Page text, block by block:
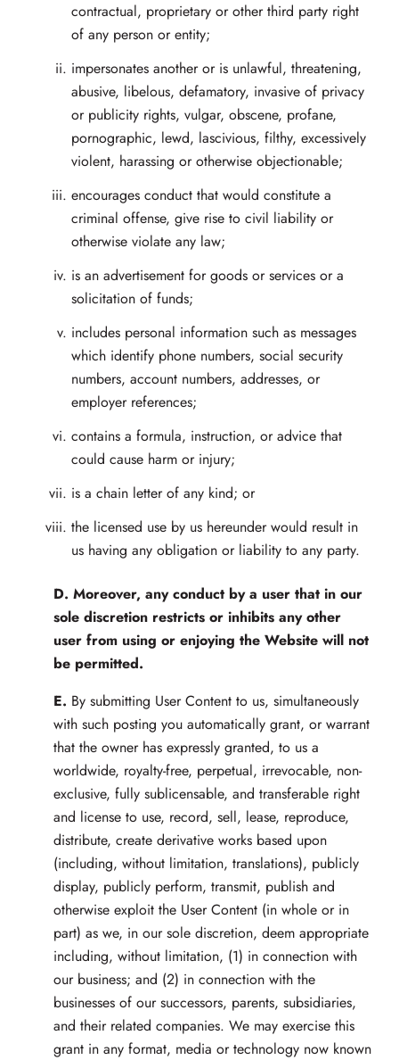
contractual, proprietary or other third party right
of any person or entity;
impersonates another or is unlawful, threatening,
abusive, libelous, defamatory, invasive of privacy
or publicity rights, vulgar, obscene, profane,
pornographic, lewd, lascivious, filthy, excessively
violent, harassing or otherwise objectionable;
encourages conduct that would constitute a
criminal offense, give rise to civil liability or
otherwise violate any law;
is an advertisement for goods or services or a
solicitation of funds;
includes personal information such as messages
which identify phone numbers, social security
numbers, account numbers, addresses, or
employer references;
contains a formula, instruction, or advice that
could cause harm or injury;
is a chain letter of any kind; or
the licensed use by us hereunder would result in
us having any obligation or liability to any party.
D. Moreover, any conduct by a user that in our
sole discretion restricts or inhibits any other
user from using or enjoying the Website will not
be permitted.
E. By submitting User Content to us, simultaneously
with such posting you automatically grant, or warrant
that the owner has expressly granted, to us a
worldwide, royalty-free, perpetual, irrevocable, non-
exclusive, fully sublicensable, and transferable right
and license to use, record, sell, lease, reproduce,
distribute, create derivative works based upon
(including, without limitation, translations), publicly
display, publicly perform, transmit, publish and
otherwise exploit the User Content (in whole or in
part) as we, in our sole discretion, deem appropriate
including, without limitation, (1) in connection with
our business; and (2) in connection with the
businesses of our successors, parents, subsidiaries,
and their related companies. We may exercise this
grant in any format, media or technology now known